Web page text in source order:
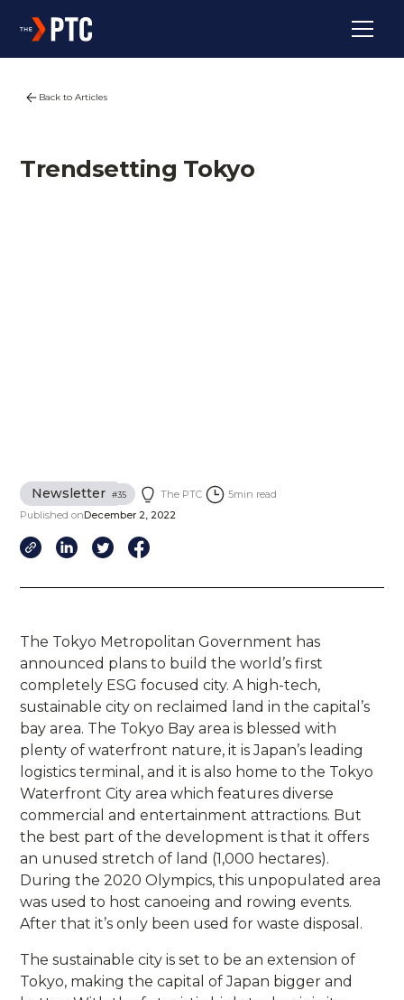
Back to Articles
Trendsetting Tokyo
Newsletter #35 The PTC 5min read
Published onDecember 2, 2022
The Tokyo Metropolitan Government has
announced plans to build the world’s first
completely ESG focused city. A high-tech,
sustainable city on reclaimed land in the capital’s
bay area. The Tokyo Bay area is blessed with
plenty of waterfront nature, it is Japan’s leading
logistics terminal, and it is also home to the Tokyo
Waterfront City area which features diverse
commercial and entertainment attractions. But
the best part of the development is that it offers
an unused stretch of land (1,000 hectares).
During the 2020 Olympics, this unpopulated area
was used to host canoeing and rowing events.
After that it’s only been used for waste disposal.
The sustainable city is set to be an extension of
Tokyo, making the capital of Japan bigger and